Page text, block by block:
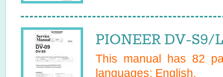
PIONEER DV-S9/
This manual has 82
languages: English.